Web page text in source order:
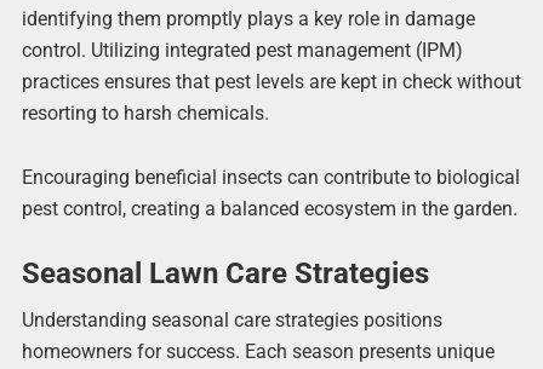
identifying them promptly plays a key role in damage
control. Utilizing integrated pest management (IPM)
practices ensures that pest levels are kept in check without
resorting to harsh chemicals.
Encouraging beneficial insects can contribute to biological
pest control, creating a balanced ecosystem in the garden.
Seasonal Lawn Care Strategies
Understanding seasonal care strategies positions
homeowners for success. Each season presents unique